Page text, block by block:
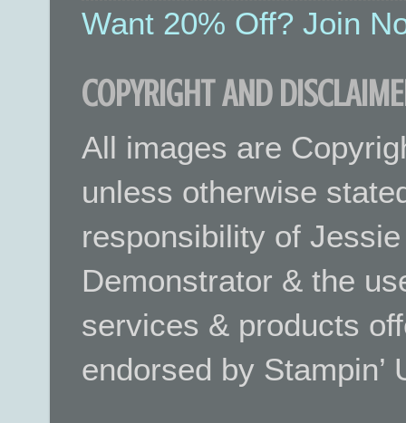
Want 20% Off? Join
COPYRIGHT AND
All images are
unless otherwise
responsibility of
Demonstrator & the
services & products
endorsed by Stampin’